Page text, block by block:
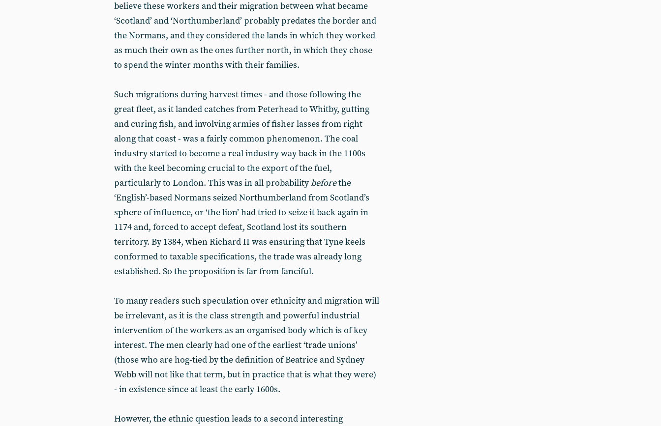
believe these workers and their migration between what became
‘Scotland’ and ‘Northumberland’ probably predates the border and
the Normans, and they considered the lands in which they worked
as much their own as the ones further north, in which they chose
to spend the winter months with their families.
Such migrations during harvest times - and those following the
great fleet, as it landed catches from Peterhead to Whitby, gutting
and curing fish, and involving armies of fisher lasses from right
along that coast - was a fairly common phenomenon. The coal
industry started to become a real industry way back in the 1100s
with the keel becoming crucial to the export of the fuel,
particularly to London. This was in all probabilitybeforethe
‘English’-based Normans seized Northumberland from Scotland’s
sphere of influence, or ‘the lion’ had tried to seize it back again in
1174 and, forced to accept defeat, Scotland lost its southern
territory. By 1384, when Richard II was ensuring that Tyne keels
conformed to taxable specifications, the trade was already long
established. So the proposition is far from fanciful.
To many readers such speculation over ethnicity and migration will
be irrelevant, as it is the class strength and powerful industrial
intervention of the workers as an organised body which is of key
interest. The men clearly had one of the earliest ‘trade unions’
(those who are hog-tied by the definition of Beatrice and Sydney
Webb will not like that term, but in practice that is what they were)
- in existence since at least the early 1600s.
However, the ethnic question leads to a second interesting